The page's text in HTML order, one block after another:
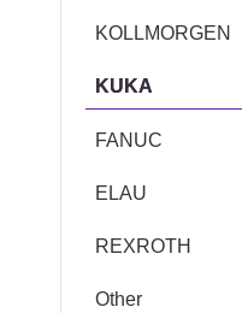
KOLLMORGEN
KUKA
FANUC
ELAU
REXROTH
Other